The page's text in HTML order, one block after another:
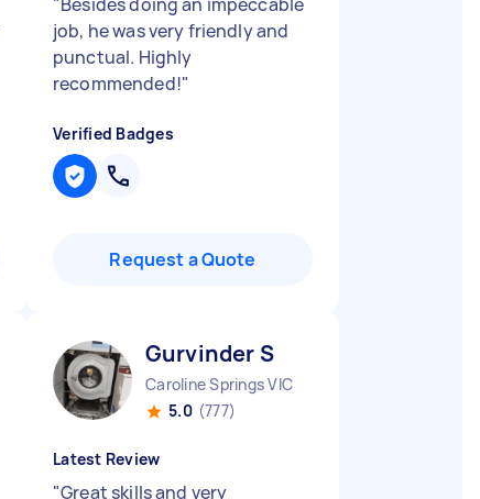
job, he was very friendly and
punctual. Highly
recommended!"
Verified Badges
Request a Quote
Gurvinder S
Caroline Springs VIC
5.0 (777)
Latest Review
"Great skills and very